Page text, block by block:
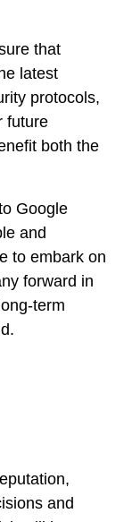
that
latest
protocols,
future
both the
Google
and
to embark on
forward in
term
and